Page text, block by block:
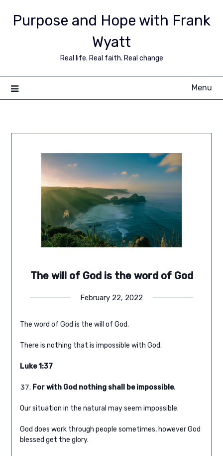
Purpose and Hope with Frank
Wyatt
Real life. Real faith. Real change
Menu
The will of God is the word of God
February 22, 2022
The word of God is the will of God.
There is nothing that is impossible with God.
Luke 1:37
For with God nothing shall be impossible.
Our situation in the natural may seem impossible.
God does work through people sometimes, however God
blessed get the glory.